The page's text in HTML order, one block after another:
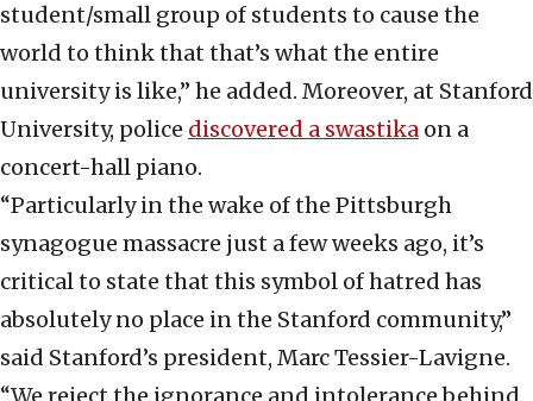
student/small group of students to cause the
world to think that that’s what the entire
university is like,” he added. Moreover, at Stanford
University, police discovered a swastika on a
concert-hall piano.
“Particularly in the wake of the Pittsburgh
synagogue massacre just a few weeks ago, it’s
critical to state that this symbol of hatred has
absolutely no place in the Stanford community,”
said Stanford’s president, Marc Tessier-Lavigne.